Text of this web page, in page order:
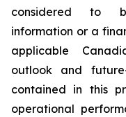
considered to
information or a
applicable
outlook and
contained in this
operational